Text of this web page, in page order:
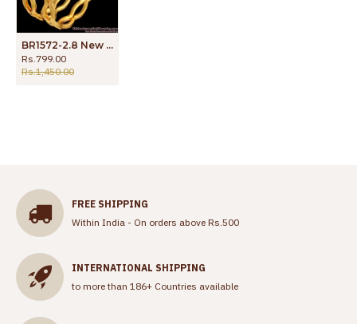
BR1572-2.8 New Zig Zag Pattern Impon Bangles For Party Wear
Rs.799.00
Rs.1,450.00
FREE SHIPPING
Within India - On orders above Rs.500
INTERNATIONAL SHIPPING
to more than 186+ Countries available